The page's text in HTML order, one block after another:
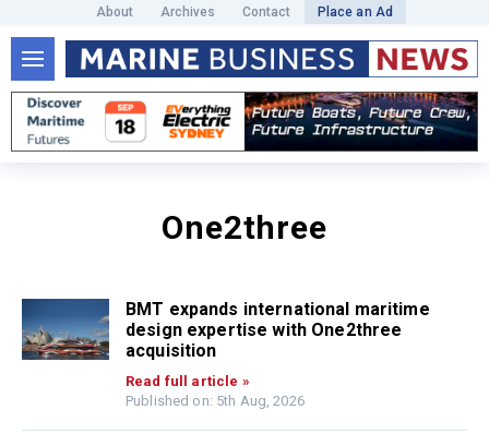
About Archives Contact Place an Ad
One2three
BMT expands international maritime
design expertise with One2three
acquisition
Read full article »
Published on: 5th Aug, 2026